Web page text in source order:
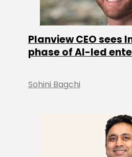
Planview CEO sees
phase of AI-led
Sohini Bagchi